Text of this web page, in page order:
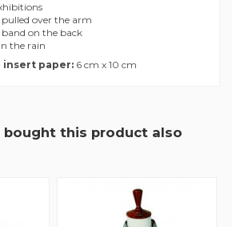
over the arm
on the back
the rain
insert paper: 6 cm x 10 cm
bought this product also